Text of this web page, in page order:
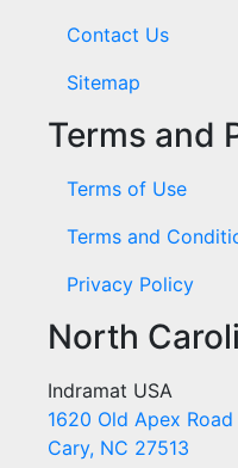
Contact Us
Sitemap
Terms and
Terms of Use
Terms and
Privacy Policy
North
Indramat USA
1620 Old Apex Road
Cary, NC 27513